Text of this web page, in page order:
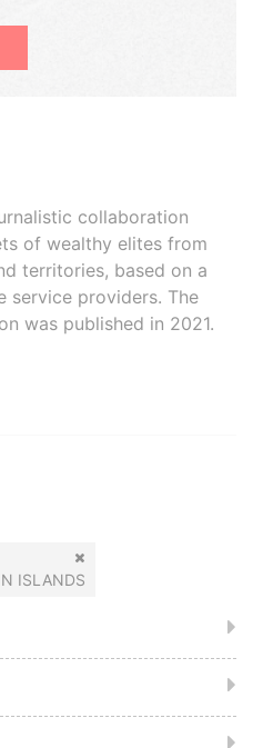
collaboration
of wealthy elites from
territories, based on a
service providers. The
was published in 2021.
ISLANDS